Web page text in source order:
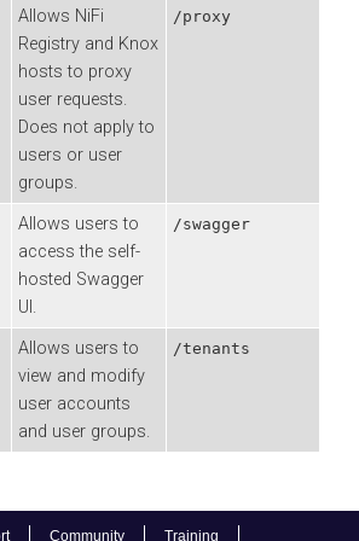
Community Training
Allows NiFi
Registry and Knox
hosts to proxy
user requests.
Does not apply to
users or user
groups.
/proxy
Allows users to
access the self-
hosted Swagger
UI.
/swagger
Allows users to
view and modify
user accounts
and user groups.
/tenants